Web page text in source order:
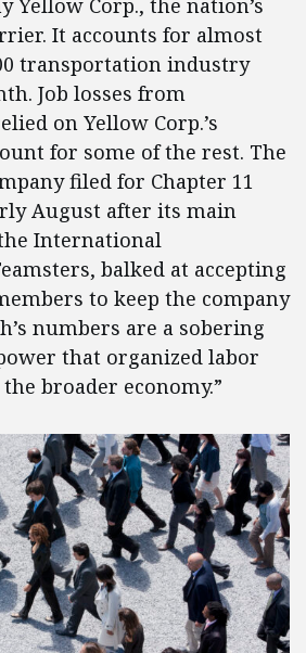
Yellow Corp., the nation’s
It accounts for almost
transportation industry
Job losses from
on Yellow Corp.’s
for some of the rest. The
filed for Chapter 11
August after its main
International
balked at accepting
to keep the company
numbers are a sobering
that organized labor
broader economy.”